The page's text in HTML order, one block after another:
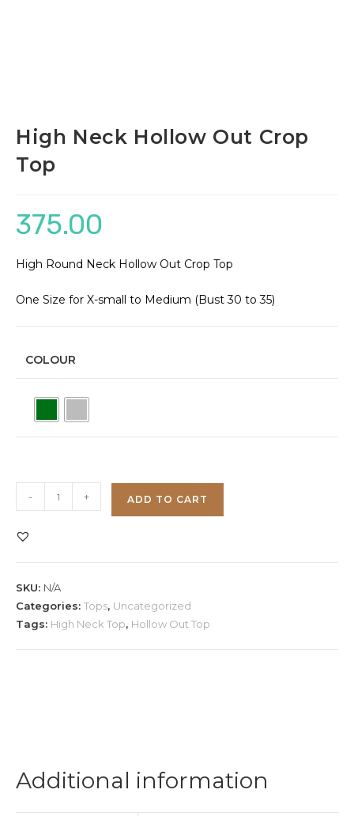
High Neck Hollow Out Crop
Top
375.00
High Round Neck Hollow Out Crop Top
One Size for X-small to Medium (Bust 30 to 35)
COLOUR
Neck
Hollow
Top
quantity
- + ADD TO CART
SKU: N/A
Categories: Tops, Uncategorized
Tags: High Neck Top, Hollow Out Top
Additional information